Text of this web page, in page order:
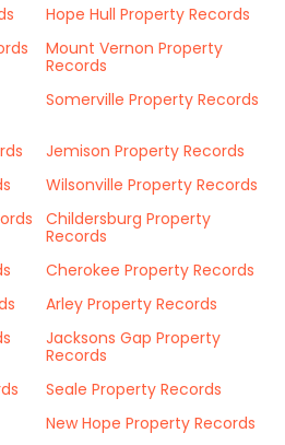
Hope Hull Property Records
Mount Vernon Property
Records
Somerville Property Records
Jemison Property Records
Wilsonville Property Records
Childersburg Property
Records
Cherokee Property Records
Arley Property Records
Jacksons Gap Property
Records
Seale Property Records
New Hope Property Records